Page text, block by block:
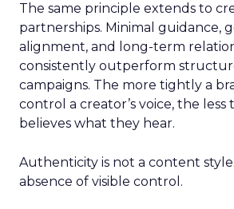
The same principle extends to
partnerships. Minimal guidance,
alignment, and long-term
consistently outperform
campaigns. The more tightly a
control a creator’s voice, the less
believes what they hear.
Authenticity is not a content
absence of visible control.